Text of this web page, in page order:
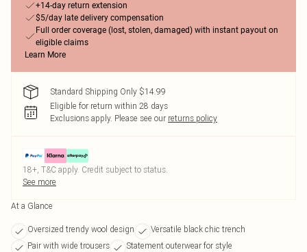
+14-day return extension
$5/day late delivery compensation
Full order coverage (lost, stolen, damaged) with instant payout on
eligible claims
Learn More
Standard Shipping Only $14.99
Eligible for return within 28 days
Exclusions apply. Please see our returns policy
18+, T&C apply. Credit subject to status.
See more
At a Glance
Oversized trendy wool design
Versatile black chic trench
Pair with wide trousers
Statement outerwear for style